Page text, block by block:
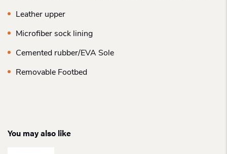
Leather upper
Microfiber sock lining
Cemented rubber/EVA Sole
Removable Footbed
You may also like